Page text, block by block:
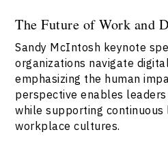
The Future of Work and
Sandy McIntosh keynote
organizations navigate
emphasizing the human
perspective enables
while supporting continuous
workplace cultures.